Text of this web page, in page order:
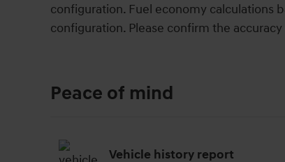
configuration. Fuel economy calculations
configuration. Please confirm the
Peace of mind
Vehicle history report